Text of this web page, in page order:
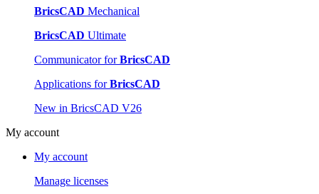
BricsCAD Mechanical
BricsCAD Ultimate
Communicator forBricsCAD
Applications forBricsCAD
New in BricsCAD V26
My account
My account
Manage licenses